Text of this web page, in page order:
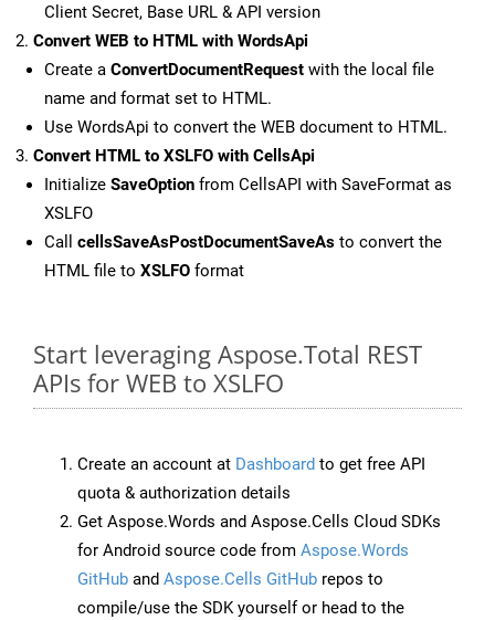
Client Secret, Base URL & API version
Convert WEB to HTML with WordsApi
Create a ConvertDocumentRequest with the local file
name and format set to HTML.
Use WordsApi to convert the WEB document to HTML.
Convert HTML to XSLFO with CellsApi
Initialize SaveOption from CellsAPI with SaveFormat as
XSLFO
Call cellsSaveAsPostDocumentSaveAs to convert the
HTML file to XSLFO format
Start leveraging Aspose.Total REST
APIs for WEB to XSLFO
Create an account at Dashboard to get free API
quota & authorization details
Get Aspose.Words and Aspose.Cells Cloud SDKs
for Android source code from Aspose.Words
GitHub and Aspose.Cells GitHub repos to
compile/use the SDK yourself or head to the